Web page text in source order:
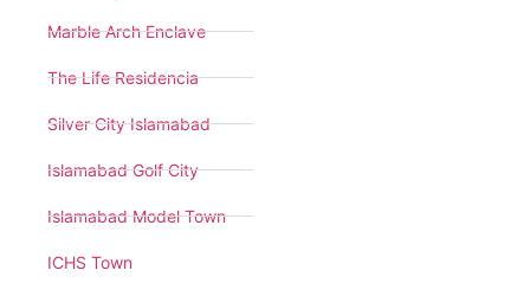
Marble Arch Enclave
The Life Residencia
Silver City Islamabad
Islamabad Golf City
Islamabad Model Town
ICHS Town